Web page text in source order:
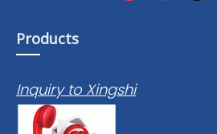
Products
Inquiry to Xingshi